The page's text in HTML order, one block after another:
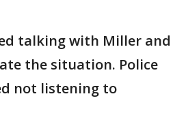
talking with Miller and
the situation. Police
not listening to